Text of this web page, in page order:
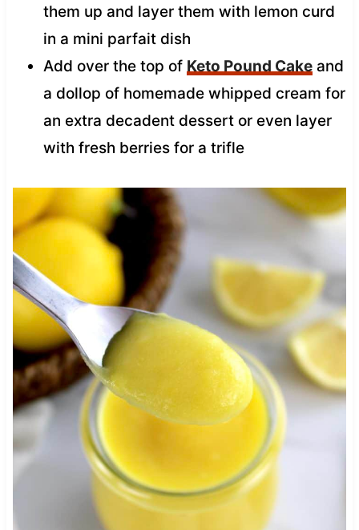
them up and layer them with lemon curd
in a mini parfait dish
Add over the top of Keto Pound Cakeand
a dollop of homemade whipped cream for
an extra decadent dessert or even layer
with fresh berries for a trifle